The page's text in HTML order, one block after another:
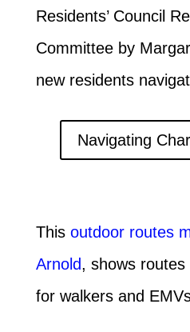
Residents’ Council
Committee by
new residents
Navigating
This outdoor routes
Arnold, shows routes
for walkers and